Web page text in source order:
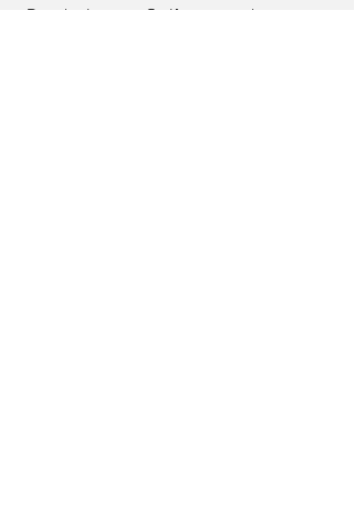
Pro designers. Or if you need more